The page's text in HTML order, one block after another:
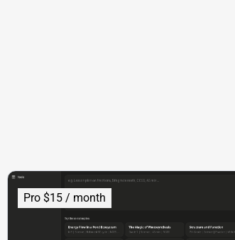
Pro $15 / month